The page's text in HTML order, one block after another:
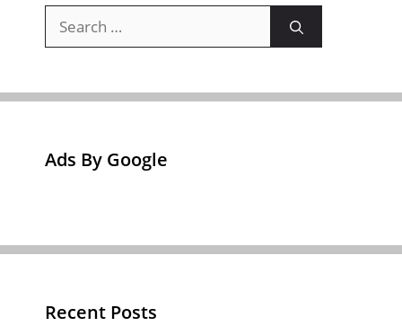
for:
Ads By Google
Recent Posts